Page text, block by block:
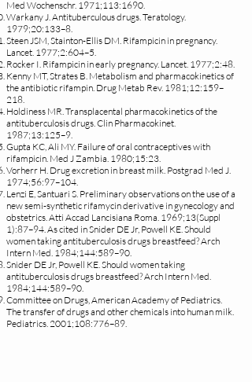
Med Wochenschr. 1971;113:1690.
Warkany J. Antituberculous drugs. Teratology.
1979;20:133–8.
Steen JSM, Stainton-Ellis DM. Rifampicin in pregnancy.
Lancet. 1977;2:604–5.
Rocker I. Rifampicin in early pregnancy. Lancet. 1977;2:48.
Kenny MT, Strates B. Metabolism and pharmacokinetics of
the antibiotic rifampin. Drug Metab Rev. 1981;12:159–
218.
Holdiness MR. Transplacental pharmacokinetics of the
antituberculosis drugs. Clin Pharmacokinet.
1987;13:125–9.
Gupta KC, Ali MY. Failure of oral contraceptives with
rifampicin. Med J Zambia. 1980;15:23.
Vorherr H. Drug excretion in breast milk. Postgrad Med J.
1974;56:97–104.
Lenzi E, Santuari S. Preliminary observations on the use of a
new semi-synthetic rifamycin derivative in gynecology and
obstetrics. Atti Accad Lancisiana Roma. 1969;13(Suppl
1):87–94. As cited in Snider DE Jr, Powell KE. Should
women taking antituberculosis drugs breastfeed? Arch
Intern Med. 1984;144:589–90.
Snider DE Jr, Powell KE. Should women taking
antituberculosis drugs breastfeed? Arch Intern Med.
1984;144:589–90.
Committee on Drugs, American Academy of Pediatrics.
The transfer of drugs and other chemicals into human milk.
Pediatrics. 2001;108:776–89.